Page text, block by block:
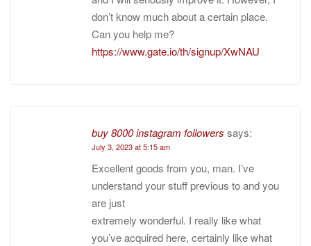
don’t know much about a certain place.
Can you help me?
https://www.gate.io/th/signup/XwNAU
buy 8000 instagram followers says:
July 3, 2023 at 5:15 am
Excellent goods from you, man. I’ve
understand your stuff previous to and you
are just
extremely wonderful. I really like what
you’ve acquired here, certainly like what